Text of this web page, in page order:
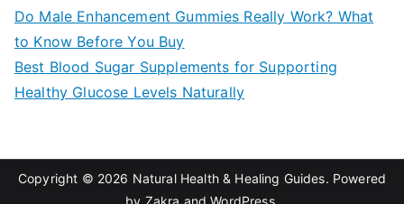
Do Male Enhancement Gummies Really Work? What
to Know Before You Buy
Best Blood Sugar Supplements for Supporting
Healthy Glucose Levels Naturally
Copyright © 2026 Natural Health & Healing Guides. Powered